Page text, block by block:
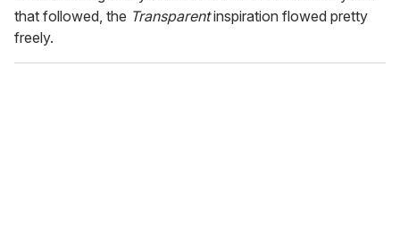
that followed, the Transparentinspiration flowed pretty
freely.